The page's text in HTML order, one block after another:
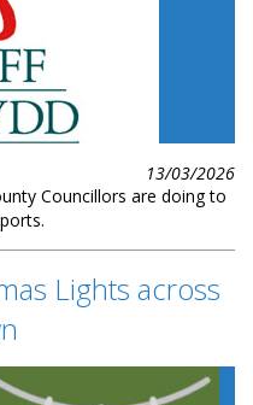
13/03/2026
Councillors are doing to
Lights across